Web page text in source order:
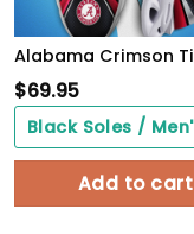
$69.95
Add to cart